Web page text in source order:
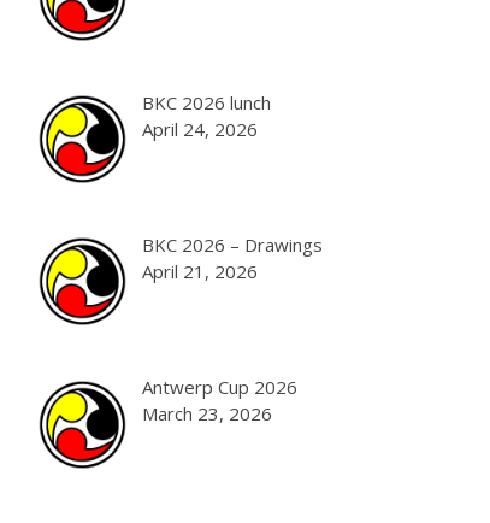
BKC 2026 lunch
April 24, 2026
BKC 2026 – Drawings
April 21, 2026
Antwerp Cup 2026
March 23, 2026